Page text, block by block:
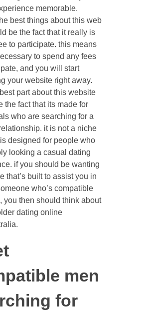
memorable.
best things about this web
be the fact that it really is
to participate. this means
to spend any fees
and you will start
your website right away.
part about this website
the fact that its made for
who are searching for a
it is not a niche
designed for people who
looking a casual dating
if you should be wanting
that’s built to assist you in
who’s compatible
you then should think about
dating online
men
for